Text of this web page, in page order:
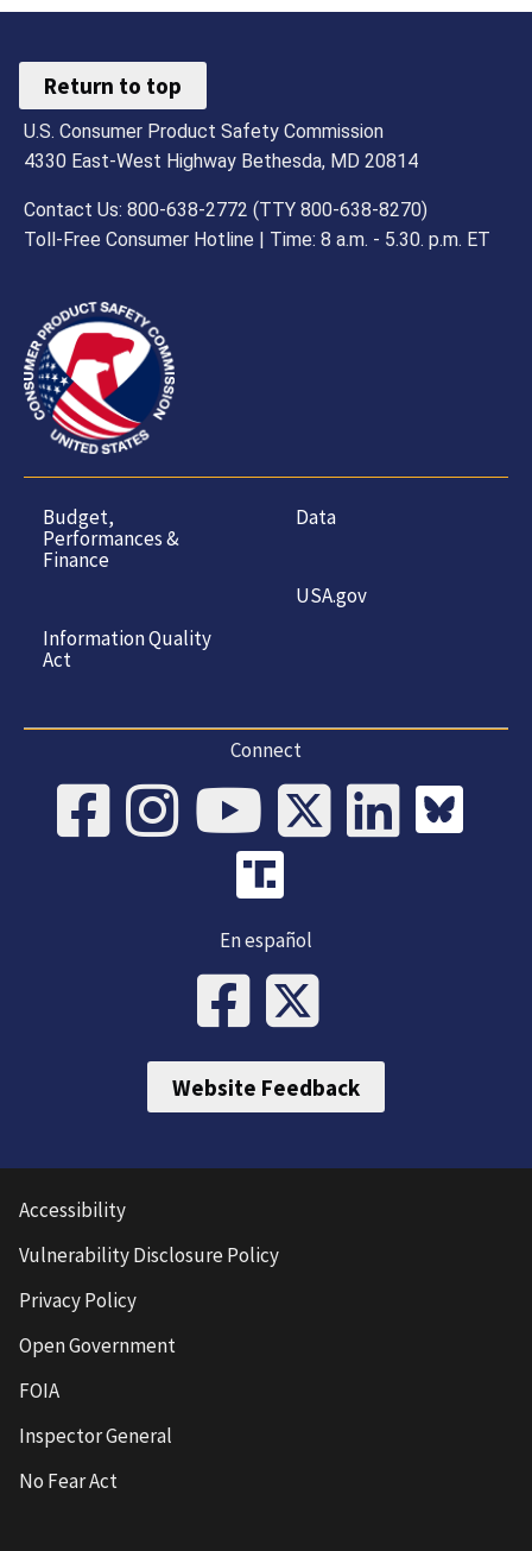
Return to top
U.S. Consumer Product Safety Commission
4330 East-West Highway Bethesda, MD 20814
Contact Us: 800-638-2772 (TTY 800-638-8270)
Toll-Free Consumer Hotline | Time: 8 a.m. - 5.30. p.m. ET
Budget,
Performances &
Finance
Information Quality
Act
Data
USA.gov
Connect
En español
Website Feedback
Accessibility
Vulnerability Disclosure Policy
Privacy Policy
Open Government
FOIA
Inspector General
No Fear Act